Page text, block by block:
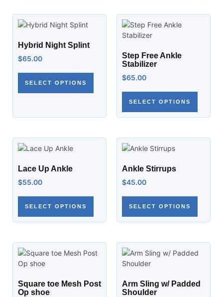
Hybrid Night Splint
$65.00
SELECT OPTIONS
Step Free Ankle
Stabilizer
$65.00
SELECT OPTIONS
Lace Up Ankle
$55.00
SELECT OPTIONS
Ankle Stirrups
$45.00
SELECT OPTIONS
Square toe Mesh Post
Op shoe
Arm Sling w/ Padded
Shoulder